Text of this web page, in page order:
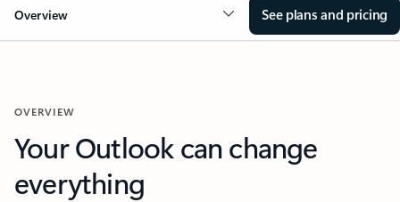
Overview See plans and pricing
OVERVIEW
Your Outlook can change
everything